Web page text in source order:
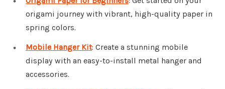
origami journey with vibrant, high-quality paper in
spring colors.
Mobile Hanger Kit: Create a stunning mobile
display with an easy-to-install metal hanger and
accessories.